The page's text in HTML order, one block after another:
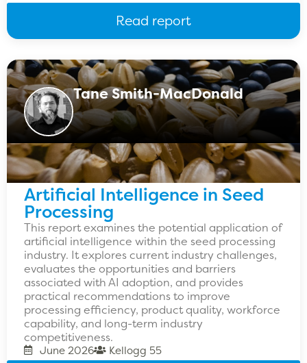
Read report
Tane Smith-MacDonald
Artificial Intelligence in Seed
Processing
This report examines the potential application of
artificial intelligence within the seed processing
industry. It explores current industry challenges,
evaluates the opportunities and barriers
associated with AI adoption, and provides
practical recommendations to improve
processing efficiency, product quality, workforce
capability, and long-term industry
competitiveness.
June 2026 Kellogg 55